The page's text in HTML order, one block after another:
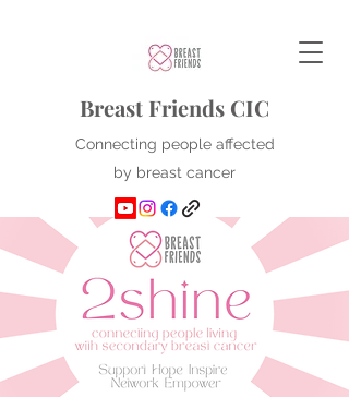
Breast Friends CIC
Connecting people affected
by breast cancer